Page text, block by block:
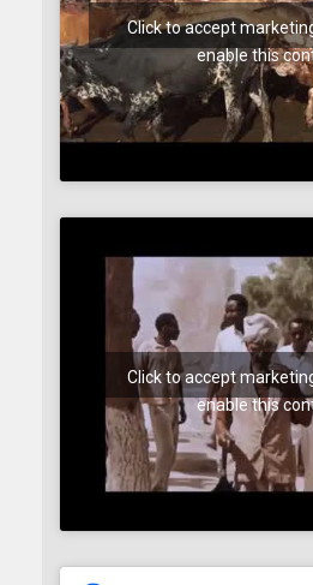
Click to accept
enable this
Click to accept
enable this